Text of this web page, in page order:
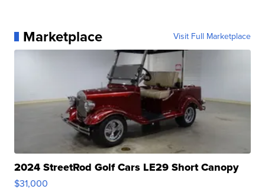
Marketplace Visit Full Marketplace
2024 StreetRod Golf Cars LE29 Short Canopy
$31,000